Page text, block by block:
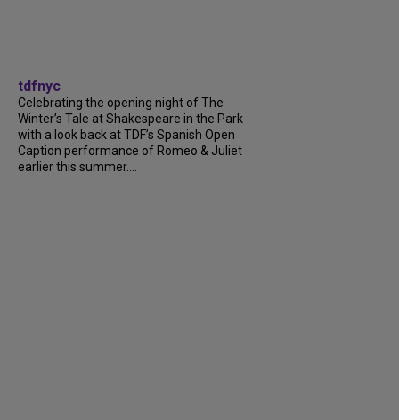
tdfnyc
Celebrating the opening night of The
Winter’s Tale at Shakespeare in the Park
with a look back at TDF’s Spanish Open
Caption performance of Romeo & Juliet
earlier this summer....